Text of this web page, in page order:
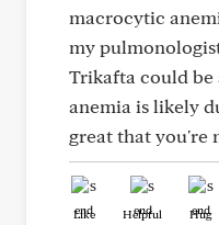
macrocytic
my
Trikafta could
anemia is likely
great that you're
Like Helpful Hug